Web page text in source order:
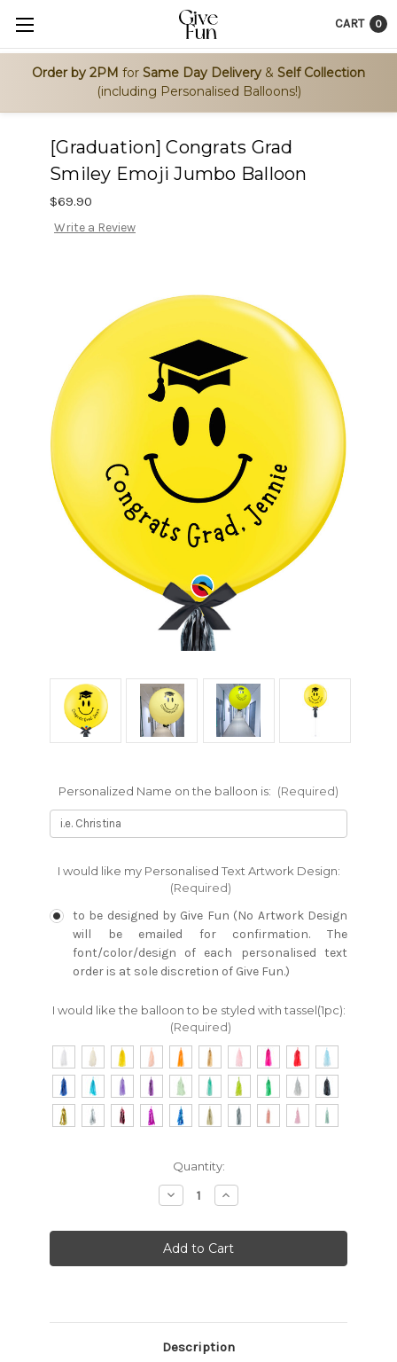
Order by 2PM for Same Day Delivery & Self Collection
(including Personalised Balloons!)
CART 0
[Graduation] Congrats Grad
Smiley Emoji Jumbo Balloon
$69.90
Write a Review
Personalized Name on the balloon is: (Required)
I would like my Personalised Text Artwork Design:
(Required)
to be designed by Give Fun (No Artwork Design
will be emailed for confirmation. The
font/color/design of each personalised text
order is at sole discretion of Give Fun.)
I would like the balloon to be styled with tassel(1pc):
(Required)
Quantity:
Decrease
Quantity:
Increase
Quantity:
Description